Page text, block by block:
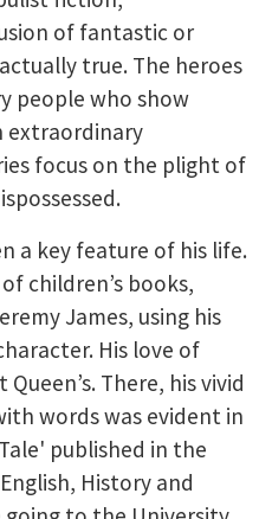
of fantastic or
true. The heroes
people who show
extraordinary
focus on the plight of
a key feature of his life.
children’s books,
James, using his
His love of
There, his vivid
words was evident in
published in the
History and